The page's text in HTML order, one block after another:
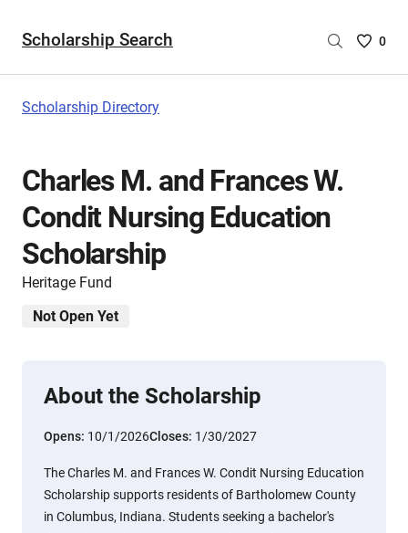
Scholarship Search
Saved
0
Scholarship Directory
Charles M. and Frances W.
Condit Nursing Education
Scholarship
Heritage Fund
Not Open Yet
About the Scholarship
Opens: 10/1/2026Closes: 1/30/2027
The Charles M. and Frances W. Condit Nursing Education
Scholarship supports residents of Bartholomew County
in Columbus, Indiana. Students seeking a bachelor's